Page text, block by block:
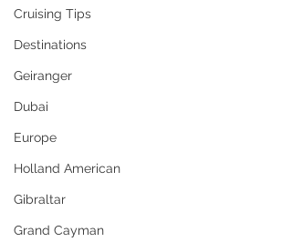
Cruising Tips
Destinations
Geiranger
Dubai
Europe
Holland American
Gibraltar
Grand Cayman